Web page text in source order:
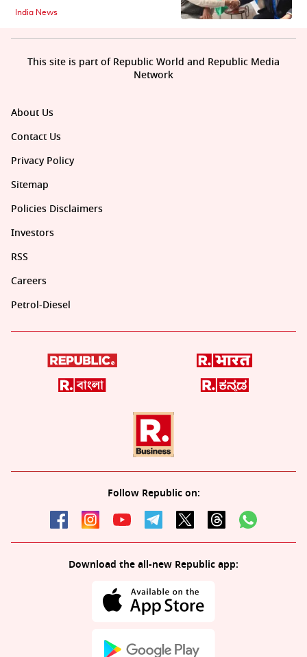
India News
About Us
Contact Us
Privacy Policy
Sitemap
Policies Disclaimers
Investors
RSS
Careers
Petrol-Diesel
Follow Republic on:
Download the all-new Republic app:
This site is part of Republic World and Republic Media
Network